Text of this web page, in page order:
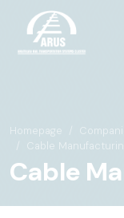
Homepage
Cable
Cable